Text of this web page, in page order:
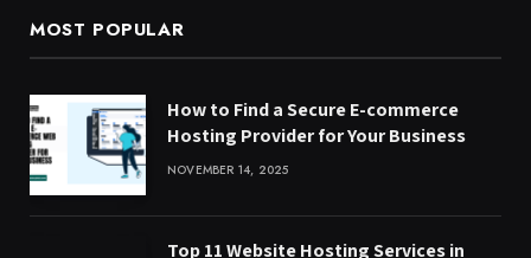
MOST POPULAR
How to Find a Secure E-commerce
Hosting Provider for Your Business
NOVEMBER 14, 2025
Top 11 Website Hosting Services in